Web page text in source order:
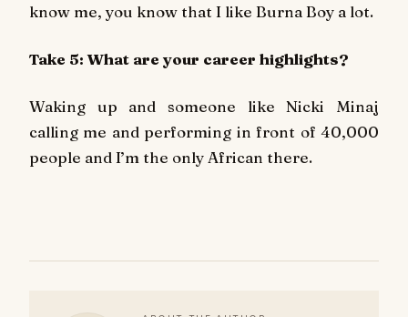
know me, you know that I like Burna Boy a lot.
Take 5: What are your career highlights?
Waking up and someone like Nicki Minaj
calling me and performing in front of 40,000
people and I’m the only African there.